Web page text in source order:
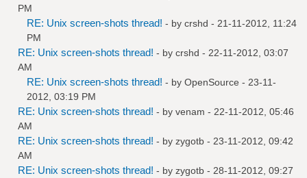
PM
RE: Unix screen-shots thread! - by crshd - 21-11-2012, 11:24
PM
RE: Unix screen-shots thread! - by crshd - 22-11-2012, 03:07
AM
RE: Unix screen-shots thread! - by OpenSource - 23-11-
2012, 03:19 PM
RE: Unix screen-shots thread! - by venam - 22-11-2012, 05:46
AM
RE: Unix screen-shots thread! - by zygotb - 23-11-2012, 09:42
AM
RE: Unix screen-shots thread! - by zygotb - 28-11-2012, 09:27